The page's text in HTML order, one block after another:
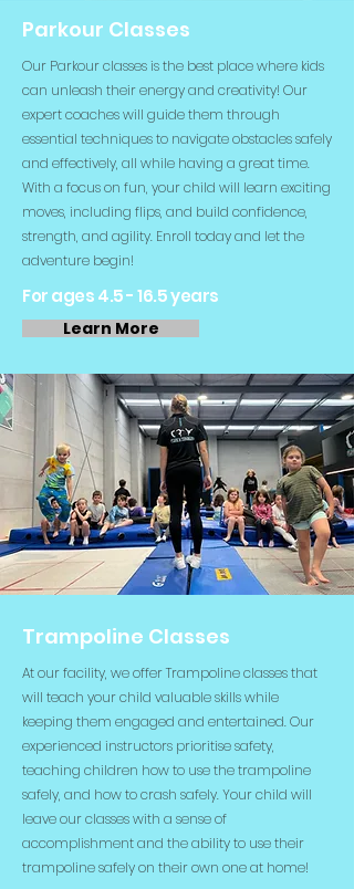
Parkour Classes
Our Parkour classes is the best place where kids
can unleash their energy and creativity! Our
expert coaches will guide them through
essential techniques to navigate obstacles safely
and effectively, all while having a great time.
With a focus on fun, your child will learn exciting
moves, including flips, and build confidence,
strength, and agility. Enroll today and let the
adventure begin!
For ages 4.5 - 16.5 years
Learn More
Trampoline Classes
At our facility, we offer Trampoline classes that
will teach your child valuable skills while
keeping them engaged and entertained. Our
experienced instructors prioritise safety,
teaching children how to use the trampoline
safely, and how to crash safely. Your child will
leave our classes with a sense of
accomplishment and the ability to use their
trampoline safely on their own one at home!